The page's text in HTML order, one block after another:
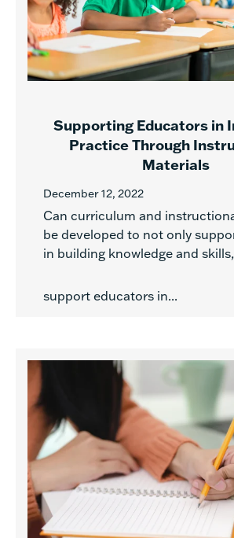
Supporting Educators in
Practice Through
Materials
December 12, 2022
Can curriculum and
be developed to not only
in building knowledge and
support educators in...